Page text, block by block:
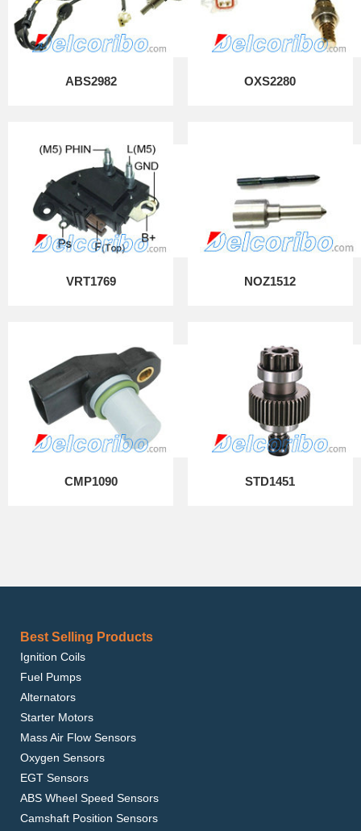
ABS2982 OXS2280
VRT1769 NOZ1512
CMP1090 STD1451
Best Selling Products
Ignition Coils
Fuel Pumps
Alternators
Starter Motors
Mass Air Flow Sensors
Oxygen Sensors
EGT Sensors
ABS Wheel Speed Sensors
Camshaft Position Sensors